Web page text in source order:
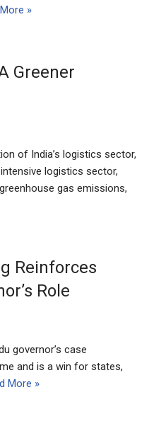
»
Greener
of India’s logistics sector,
logistics sector,
gas emissions,
Reinforces
Role
governor’s case
and is a win for states,
More »